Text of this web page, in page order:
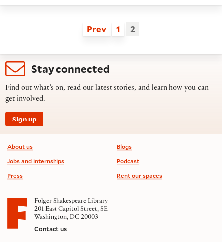
Prev 1 2
Stay connected
Find out what’s on, read our latest stories, and learn how you can
get involved.
Sign up
Footer information
About us
Jobs and internships
Press
Blogs
Podcast
Rent our spaces
Folger Shakespeare Library
201 East Capitol Street, SE
Washington, DC 20003
Contact us